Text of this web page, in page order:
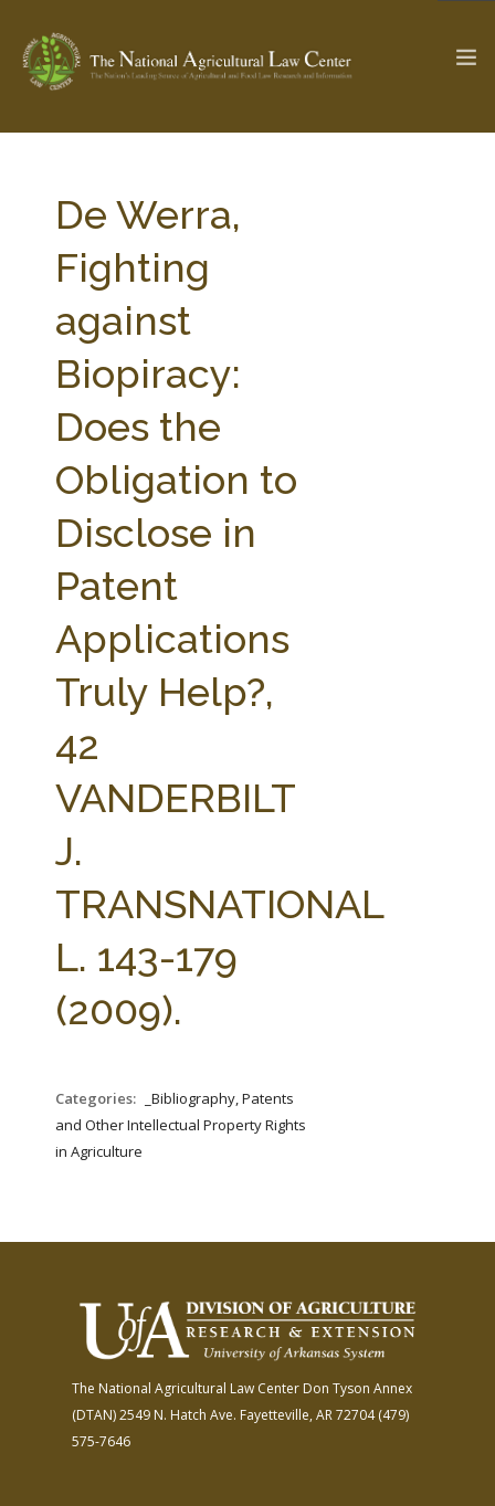
Check out... The Ag & Food Law Update >
SEARCH SITE
ABOUT THE CENTER
PROFESSIONAL STAFF
STATE COMPILATIONS
AG LAW BIBLIOGRAPHY
AG LAW GLOSSARY
De Werra,
Fighting
against
Biopiracy:
Does the
Obligation to
Disclose in
Patent
Applications
Truly Help?,
42
VANDERBILT
J.
TRANSNATIONAL
L. 143-179
(2009).
Categories:
_Bibliography, Patents
and Other Intellectual Property Rights
in Agriculture
The National Agricultural Law Center Don Tyson Annex
(DTAN)2549 N. Hatch Ave. Fayetteville, AR 72704(479)
575-7646